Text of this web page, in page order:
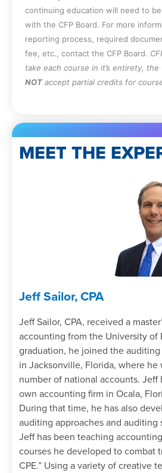
to the FL DBPR.
continuing education will need to
with the CFP Board. For more
reporting process, required
fee, etc., contact the CFP Board.
take each course in it’s entirety, the
NOT accept partial credits for
MEET THE
Jeff Sailor, CPA
Jeff Sailor, CPA, received a
accounting from the University of
graduation, he joined the auditing
in Jacksonville, Florida, where he
number of national accounts. Jeff
own accounting firm in Ocala,
During that time, he has also
auditing approaches and auditing
Jeff has been teaching
courses he developed to combat
CPE.” Using a variety of creative